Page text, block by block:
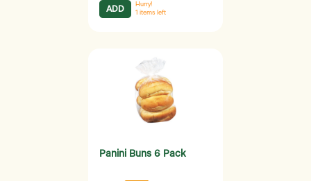
ADD
Hurry!
1 items left
Panini Buns 6 Pack